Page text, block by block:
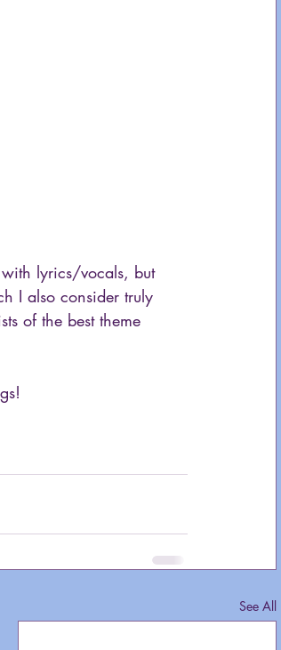
with lyrics/vocals, but
I also consider truly
of the best theme
See All